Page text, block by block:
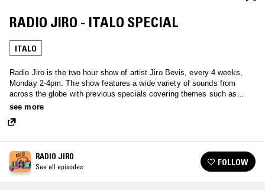
RADIO JIRO - ITALO SPECIAL
ITALO
Radio Jiro is the two hour show of artist Jiro Bevis, every 4 weeks,
Monday 2-4pm. The show features a wide variety of sounds from
across the globe with previous specials covering themes such as
Meditation, Italian, UK punk, Japanese Techno-Pop, Library and
see more
RADIO JIRO
See all episodes FOLLOW